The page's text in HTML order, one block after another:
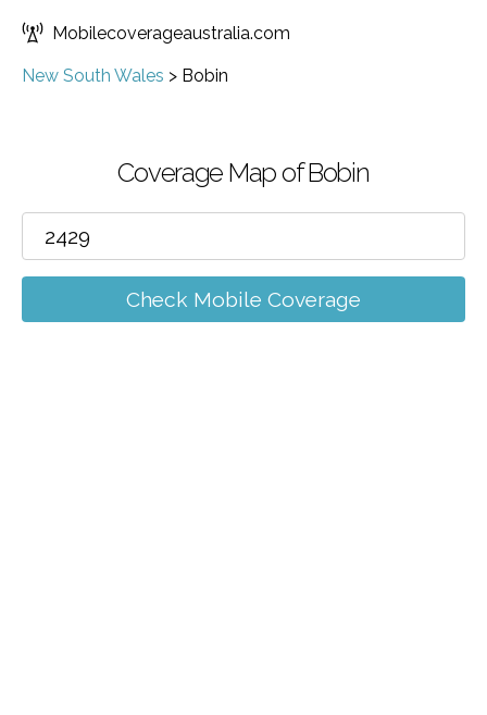
Mobilecoverageaustralia.com
New South Wales > Bobin
Coverage Map of Bobin
Check Mobile Coverage